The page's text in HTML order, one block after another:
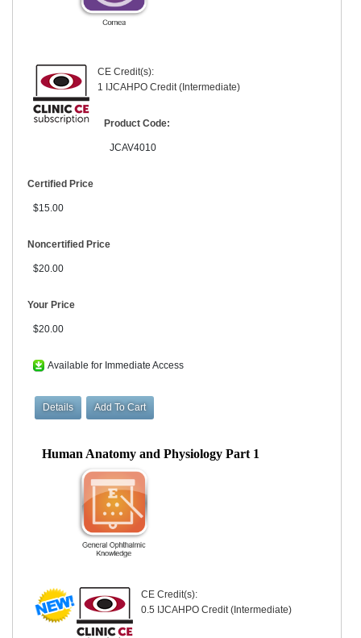
CE Credit(s):
1 IJCAHPO Credit (Intermediate)
Product Code:
JCAV4010
Certified Price
$15.00
Noncertified Price
$20.00
Your Price
$20.00
Available for Immediate Access
Human Anatomy and Physiology Part 1
CE Credit(s):
0.5 IJCAHPO Credit (Intermediate)